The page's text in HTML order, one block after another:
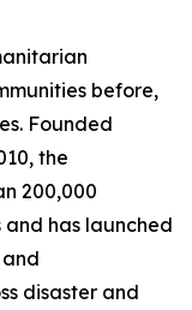
before,
Founded
the
200,000
has launched
disaster and